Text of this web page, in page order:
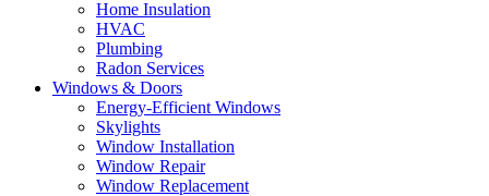
Home Insulation
HVAC
Plumbing
Radon Services
Windows & Doors
Energy-Efficient Windows
Skylights
Window Installation
Window Repair
Window Replacement